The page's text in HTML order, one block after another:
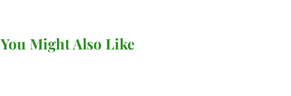
You Might Also Like